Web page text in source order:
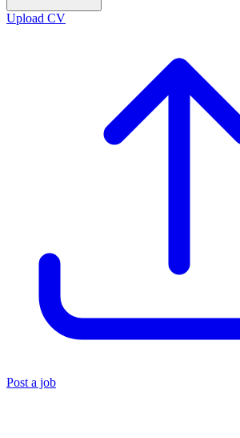
Upload CV
Post a job